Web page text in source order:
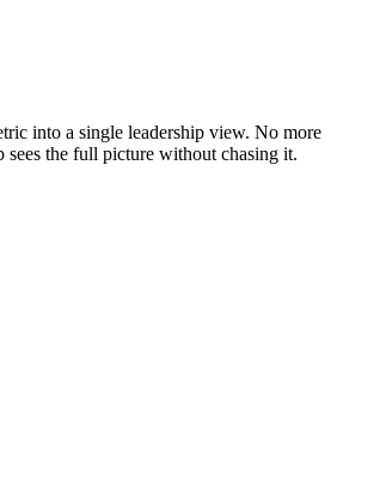
into a single leadership view. No more
sees the full picture without chasing it.